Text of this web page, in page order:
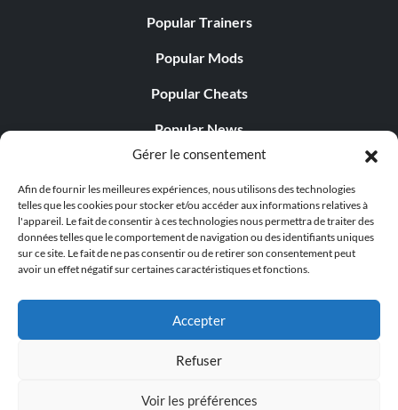
Gérer le consentement
Afin de fournir les meilleures expériences, nous utilisons des technologies
telles que les cookies pour stocker et/ou accéder aux informations relatives à
l'appareil. Le fait de consentir à ces technologies nous permettra de traiter des
données telles que le comportement de navigation ou des identifiants uniques
sur ce site. Le fait de ne pas consentir ou de retirer son consentement peut
avoir un effet négatif sur certaines caractéristiques et fonctions.
Accepter
Refuser
Voir les préférences
Popular Trainers
Popular Mods
Popular Cheats
Popular News
Popular Editorials
Popular Free Games
LATEST UPDATES
© 1998 - 2026 MegaGames.com All rights reserved